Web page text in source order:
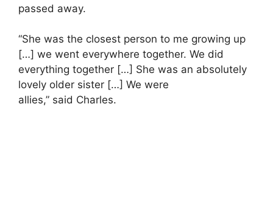
passed away.
“She was the closest person to me growing up
[…] we went everywhere together. We did
everything together […] She was an absolutely
lovely older sister […] We were
allies,” said Charles.